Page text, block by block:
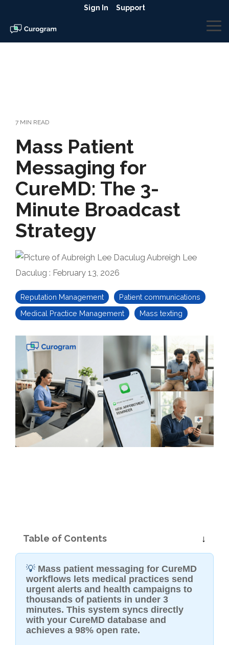
the
main
content.
Sign In Support
7 MIN READ
Mass Patient
Messaging for
CureMD: The 3-
Minute Broadcast
Strategy
Aubreigh Lee
Daculug : February 13, 2026
Reputation Management
Patient communications
Medical Practice Management
Mass texting
Table of Contents
💡 Mass patient messaging for CureMD
workflows lets medical practices send
urgent alerts and health campaigns to
thousands of patients in under 3
minutes. This system syncs directly
with your CureMD database and
achieves a 98% open rate.